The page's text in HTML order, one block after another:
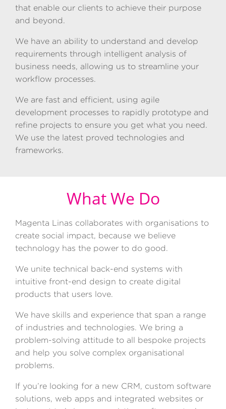
that enable our clients to achieve their purpose
and beyond.
We have an ability to understand and develop
requirements through intelligent analysis of
business needs, allowing us to streamline your
workflow processes.
We are fast and efficient, using agile
development processes to rapidly prototype and
refine projects to ensure you get what you need.
We use the latest proved technologies and
frameworks.
What We Do
Magenta Linas collaborates with organisations to
create social impact, because we believe
technology has the power to do good.
We unite technical back-end systems with
intuitive front-end design to create digital
products that users love.
We have skills and experience that span a range
of industries and technologies. We bring a
problem-solving attitude to all bespoke projects
and help you solve complex organisational
problems.
If you’re looking for a new CRM, custom software
solutions, web apps and integrated websites or